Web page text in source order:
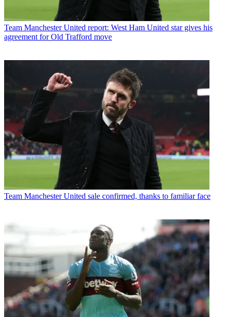
Team Manchester United report: West Ham United star gives his
agreement for Old Trafford move
Team Manchester United sale confirmed, thanks to familiar face